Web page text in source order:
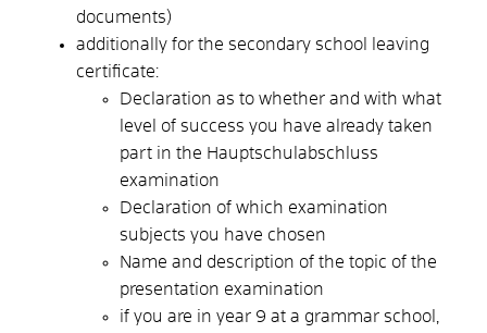
documents)
additionally for the secondary school leaving
certificate:
Declaration as to whether and with what
level of success you have already taken
part in the Hauptschulabschluss
examination
Declaration of which examination
subjects you have chosen
Name and description of the topic of the
presentation examination
if you are in year 9 at a grammar school,